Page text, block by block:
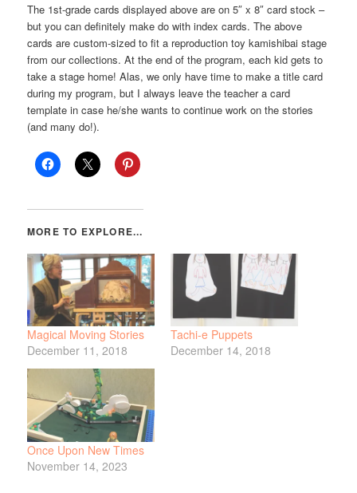
The 1st-grade cards displayed above are on 5″ x 8″ card stock –
but you can definitely make do with index cards. The above
cards are custom-sized to fit a reproduction toy kamishibai stage
from our collections. At the end of the program, each kid gets to
take a stage home! Alas, we only have time to make a title card
during my program, but I always leave the teacher a card
template in case he/she wants to continue work on the stories
(and many do!).
Magical Moving Stories
December 11, 2018
Tachi-e Puppets
December 14, 2018
Once Upon New Times
November 14, 2023